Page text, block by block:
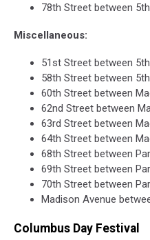
78th Street between
Miscellaneous:
51st Street between
58th Street between
60th Street between
62nd Street between
63rd Street between
64th Street between
68th Street between
69th Street between
70th Street between
Madison Avenue
Columbus Day Festival